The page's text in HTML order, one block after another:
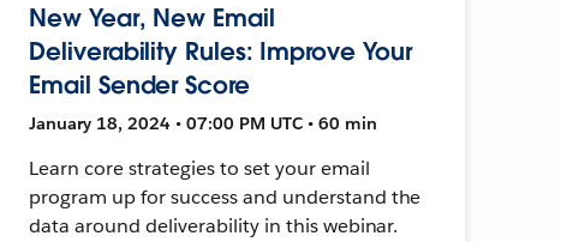
New Year, New Email
Deliverability Rules: Improve Your
Email Sender Score
January 18, 2024 • 07:00 PM UTC • 60 min
Learn core strategies to set your email
program up for success and understand the
data around deliverability in this webinar.